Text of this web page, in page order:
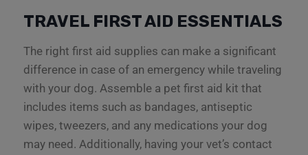
TRAVEL FIRST AID ESSENTIALS
The right first aid supplies can make a significant
difference in case of an emergency while traveling
with your dog. Assemble a pet first aid kit that
includes items such as bandages, antiseptic
wipes, tweezers, and any medications your dog
may need. Additionally, having your vet’s contact